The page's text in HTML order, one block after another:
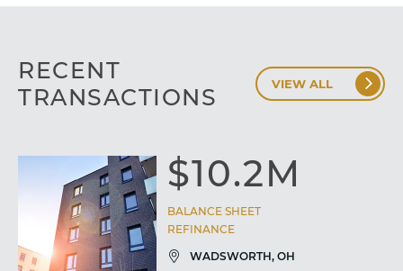
RECENT
TRANSACTIONS
VIEW ALL
$10.2M
BALANCE SHEET
REFINANCE
WADSWORTH, OH